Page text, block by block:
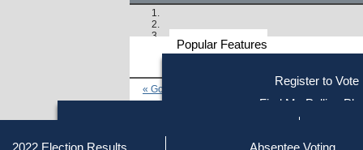
Popular Features
Register to Vote
Find My Polling
2022 Election Results
Absentee Voting
Getting on the Ballot
« Go to Last Search